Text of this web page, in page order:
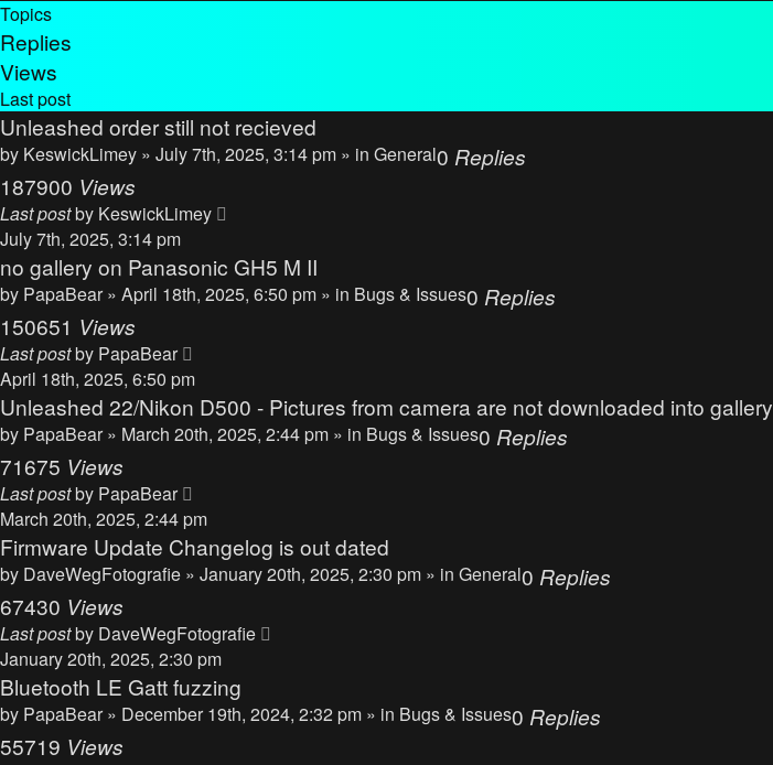
Topics
Replies
Views
Last post
Unleashed order still not recieved
by KeswickLimey » July 7th, 2025, 3:14 pm » in General0 Replies
187900 Views
Last postby KeswickLimey
July 7th, 2025, 3:14 pm
no gallery on Panasonic GH5 M II
by PapaBear » April 18th, 2025, 6:50 pm » in Bugs & Issues0 Replies
150651 Views
Last postby PapaBear
April 18th, 2025, 6:50 pm
Unleashed 22/Nikon D500 - Pictures from camera are not downloaded into gallery
by PapaBear » March 20th, 2025, 2:44 pm » in Bugs & Issues0 Replies
71675 Views
Last postby PapaBear
March 20th, 2025, 2:44 pm
Firmware Update Changelog is out dated
by DaveWegFotografie » January 20th, 2025, 2:30 pm » in General0 Replies
67430 Views
Last postby DaveWegFotografie
January 20th, 2025, 2:30 pm
Bluetooth LE Gatt fuzzing
by PapaBear » December 19th, 2024, 2:32 pm » in Bugs & Issues0 Replies
55719 Views